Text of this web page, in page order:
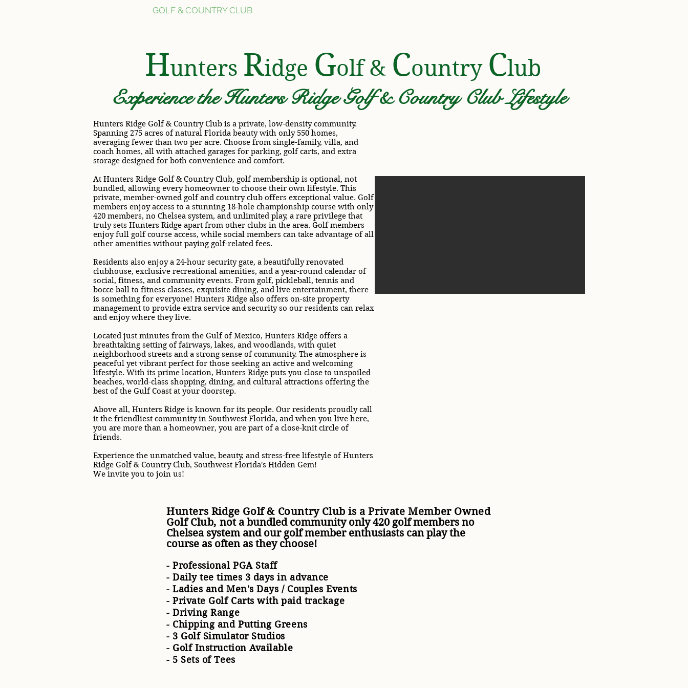
GOLF & COUNTRY CLUB
Hunters Ridge Golf & Country Club
Experience the Hunters Ridge Golf & Country Club Lifestyle
Hunters Ridge Golf & Country Club is a private, low-density community.
Spanning 275 acres of natural Florida beauty with only 550 homes,
averaging fewer than two per acre. Choose from single-family, villa, and
coach homes, all with attached garages for parking, golf carts, and extra
storage designed for both convenience and comfort.
At Hunters Ridge Golf & Country Club, golf membership is optional, not
bundled, allowing every homeowner to choose their own lifestyle. This
private, member-owned golf and country club offers exceptional value. Golf
members enjoy access to a stunning 18-hole championship course with only
420 members, no Chelsea system, and unlimited play, a rare privilege that
truly sets Hunters Ridge apart from other clubs in the area. Golf members
enjoy full golf course access, while social members can take advantage of all
other amenities without paying golf-related fees.
Residents also enjoy a 24-hour security gate, a beautifully renovated
clubhouse, exclusive recreational amenities, and a year-round calendar of
social, fitness, and community events. From golf, pickleball, tennis and
bocce ball to fitness classes, exquisite dining, and live entertainment, there
is something for everyone! Hunters Ridge also offers on-site property
management to provide extra service and security so our residents can relax
and enjoy where they live.
Located just minutes from the Gulf of Mexico, Hunters Ridge offers a
breathtaking setting of fairways, lakes, and woodlands, with quiet
neighborhood streets and a strong sense of community. The atmosphere is
peaceful yet vibrant perfect for those seeking an active and welcoming
lifestyle. With its prime location, Hunters Ridge puts you close to unspoiled
beaches, world-class shopping, dining, and cultural attractions offering the
best of the Gulf Coast at your doorstep.
Above all, Hunters Ridge is known for its people. Our residents proudly call
it the friendliest community in Southwest Florida, and when you live here,
you are more than a homeowner, you are part of a close-knit circle of
friends.
Experience the unmatched value, beauty, and stress-free lifestyle of Hunters
Ridge Golf & Country Club, Southwest Florida's Hidden Gem!
We invite you to join us!
Hunters Ridge Golf & Country Club is a Private Member Owned
Golf Club, not a bundled community only 420 golf members no
Chelsea system and our golf member enthusiasts can play the
course as often as they choose!
- Professional PGA Staff
- Daily tee times 3 days in advance
- Ladies and Men's Days / Couples Events
- Private Golf Carts with paid trackage
- Driving Range
- Chipping and Putting Greens
- 3 Golf Simulator Studios
- Golf Instruction Available
- 5 Sets of Tees